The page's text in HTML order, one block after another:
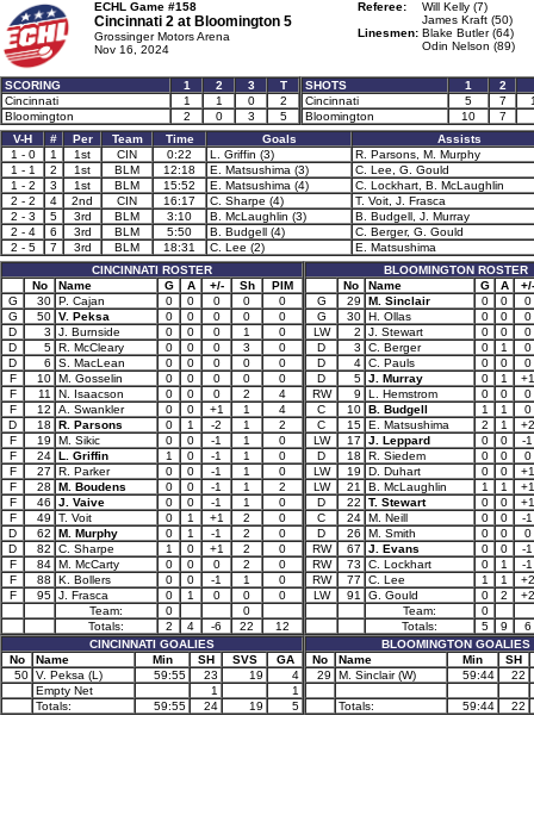
ECHL Game #158
Cincinnati 2 at Bloomington 5
Grossinger Motors Arena
Nov 16, 2024
Referee:
Will Kelly (7)
James Kraft (50)
Linesmen: Blake Butler (64)
Odin Nelson (89)
SCORING 1 2 3
T
Cincinnati
1 1 0
2
Bloomington
2 0 3 5
SHOTS 1 2
Cincinnati
5 7
Bloomington
10 7
V-H
# Per Team Time Goals
Assists
1 - 0
1 1st CIN 0:22 L. Griffin (3)
R. Parsons, M. Murphy
1 - 1
2 1st BLM 12:18 E. Matsushima (3)
C. Lee, G. Gould
1 - 2
3 1st BLM 15:52 E. Matsushima (4)
C. Lockhart, B. McLaughlin
2 - 2
4 2nd CIN 16:17 C. Sharpe (4)
T. Voit, J. Frasca
2 - 3
5 3rd BLM 3:10 B. McLaughlin (3)
B. Budgell, J. Murray
2 - 4
6 3rd BLM 5:50 B. Budgell (4)
C. Berger, G. Gould
2 - 5
7 3rd BLM 18:31 C. Lee (2)
E. Matsushima
CINCINNATI ROSTER
No
Name G A +/- Sh
PIM
G
30 P. Cajan 0 0 0 0
0
G
50 V. Peksa 0 0 0 0
0
D
3 J. Burnside 0 0 0 1
0
D
5 R. McCleary 0 0 0 3
0
D
6 S. MacLean 0 0 0 0
0
F
10 M. Gosselin 0 0 0 0
0
F
11 N. Isaacson 0 0 0 2
4
F
12 A. Swankler 0 0 +1 1
4
D
18 R. Parsons 0 1 -2 1
2
F
19 M. Sikic 0 0 -1 1
0
F
24 L. Griffin 1 0 -1 1
0
F
27 R. Parker 0 0 -1 1
0
F
28 M. Boudens 0 0 -1 1
2
F
46 J. Vaive 0 0 -1 1
0
F
49 T. Voit 0 1 +1 2
0
D
62 M. Murphy 0 1 -1 2
0
D
82 C. Sharpe 1 0 +1 2
0
F
84 M. McCarty 0 0 0 2
0
F
88 K. Bollers 0 0 -1 1
0
F
95 J. Frasca 0 1 0 0
0
Team:
0
0
Totals:
2 4 -6 22
12
CINCINNATI GOALIES
No
Name Min SH SVS
GA
50 V. Peksa (L) 59:55 23 19
4
Empty Net
1
1
Totals:
59:55 24 19 5
BLOOMINGTON ROSTER
No
Name G A
+/-
G
29 M. Sinclair 0 0
0
G
30 H. Ollas 0 0
0
LW
2 J. Stewart 0 0
0
D
3 C. Berger 0 1
0
D
4 C. Pauls 0 0
0
D
5 J. Murray 0 1
+1
RW
9 L. Hemstrom 0 0
0
C
10 B. Budgell 1 1
0
C
15 E. Matsushima 2 1
+2
LW
17 J. Leppard 0 0
-1
D
18 R. Siedem 0 0
0
LW
19 D. Duhart 0 0
+1
LW
21 B. McLaughlin 1 1
+1
D
22 T. Stewart 0 0
+1
C
24 M. Neill 0 0
-1
D
26 M. Smith 0 0
0
RW
67 J. Evans 0 0
-1
RW
73 C. Lockhart 0 1
-1
RW
77 C. Lee 1 1
+2
LW
91 G. Gould 0 2
+2
Team:
0
Totals:
5 9
6
BLOOMINGTON GOALIES
No
Name Min
SH
29
M. Sinclair (W) 59:44 22
Totals: 59:44 22